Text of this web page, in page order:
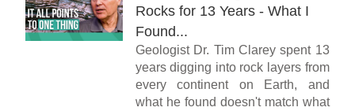
Rocks for 13 Years - What I
Found...
Geologist Dr. Tim Clarey spent 13
years digging into rock layers from
every continent on Earth, and
what he found doesn't match what